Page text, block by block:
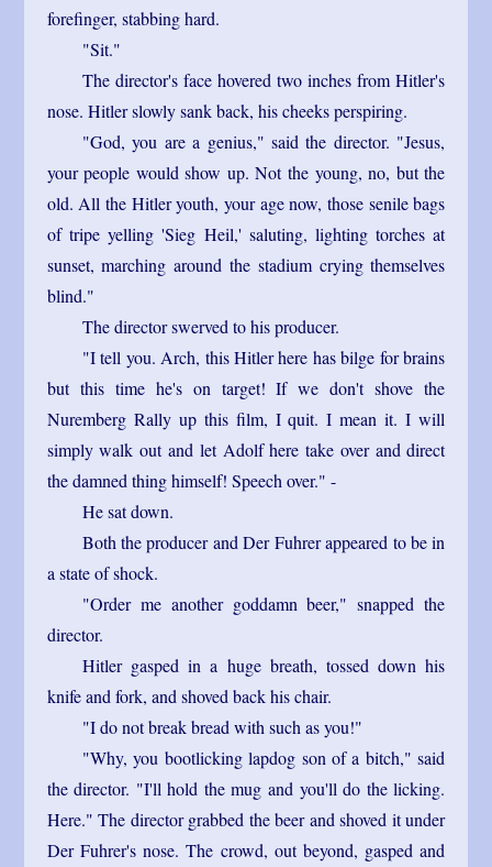
forefinger, stabbing hard.
"Sit."
The director's face hovered two inches from Hitler's
nose. Hitler slowly sank back, his cheeks perspiring.
"God, you are a genius," said the director. "Jesus,
your people would show up. Not the young, no, but the
old. All the Hitler youth, your age now, those senile bags
of tripe yelling 'Sieg Heil,' saluting, lighting torches at
sunset, marching around the stadium crying themselves
blind."
The director swerved to his producer.
"I tell you. Arch, this Hitler here has bilge for brains
but this time he's on target! If we don't shove the
Nuremberg Rally up this film, I quit. I mean it. I will
simply walk out and let Adolf here take over and direct
the damned thing himself! Speech over." -
He sat down.
Both the producer and Der Fuhrer appeared to be in
a state of shock.
"Order me another goddamn beer," snapped the
director.
Hitler gasped in a huge breath, tossed down his
knife and fork, and shoved back his chair.
"I do not break bread with such as you!"
"Why, you bootlicking lapdog son of a bitch," said
the director. "I'll hold the mug and you'll do the licking.
Here." The director grabbed the beer and shoved it under
Der Fuhrer's nose. The crowd, out beyond, gasped and